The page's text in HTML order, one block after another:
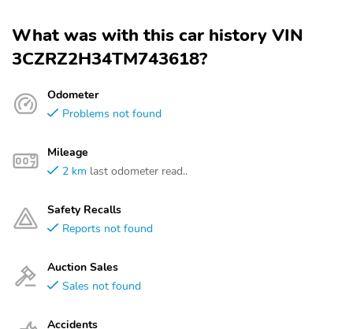
What was with this car history VIN
3CZRZ2H34TM743618?
Odometer
Problems not found
Mileage
2 km last odometer read..
Safety Recalls
Reports not found
Auction Sales
Sales not found
Accidents